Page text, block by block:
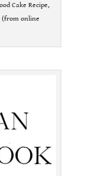
Cake Recipe,
(from online